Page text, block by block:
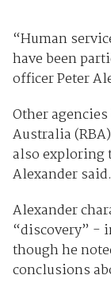
“Human
have been
officer Peter
Other
Australia
also exploring
Alexander said.
Alexander
“discovery” -
though he
conclusions